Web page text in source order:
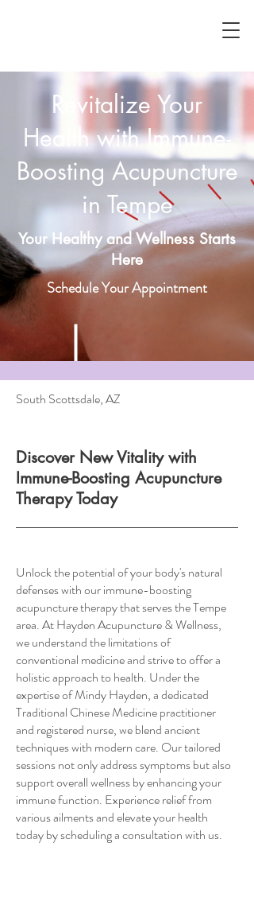
Revitalize Your
Health with Immune-
Boosting Acupuncture
in Tempe
Your Healthy and Wellness Starts
Here
Schedule Your Appointment
South Scottsdale, AZ
Discover New Vitality with
Immune-Boosting Acupuncture
Therapy Today
Unlock the potential of your body's natural
defenses with our immune-boosting
acupuncture therapy that serves the Tempe
area. At Hayden Acupuncture & Wellness,
we understand the limitations of
conventional medicine and strive to offer a
holistic approach to health. Under the
expertise of Mindy Hayden, a dedicated
Traditional Chinese Medicine practitioner
and registered nurse, we blend ancient
techniques with modern care. Our tailored
sessions not only address symptoms but also
support overall wellness by enhancing your
immune function. Experience relief from
various ailments and elevate your health
today by scheduling a consultation with us.